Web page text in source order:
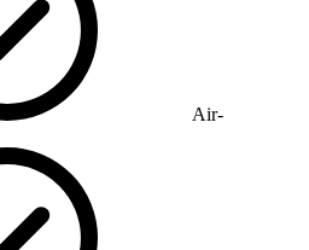
Air-